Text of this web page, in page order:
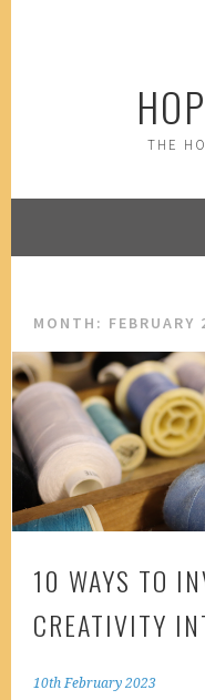
THE
MONTH: FEBRUARY
10 WAYS TO
CREATIVITY
10th February 2023